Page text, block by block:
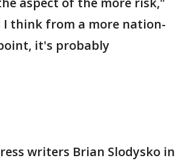
I think from a more nation-
it's probably
writers Brian Slodysko in